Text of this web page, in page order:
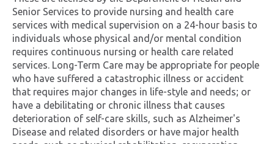
Senior Services to provide nursing and health care
services with medical supervision on a 24-hour basis to
individuals whose physical and/or mental condition
requires continuous nursing or health care related
services. Long-Term Care may be appropriate for people
who have suffered a catastrophic illness or accident
that requires major changes in life-style and needs; or
have a debilitating or chronic illness that causes
deterioration of self-care skills, such as Alzheimer's
Disease and related disorders or have major health